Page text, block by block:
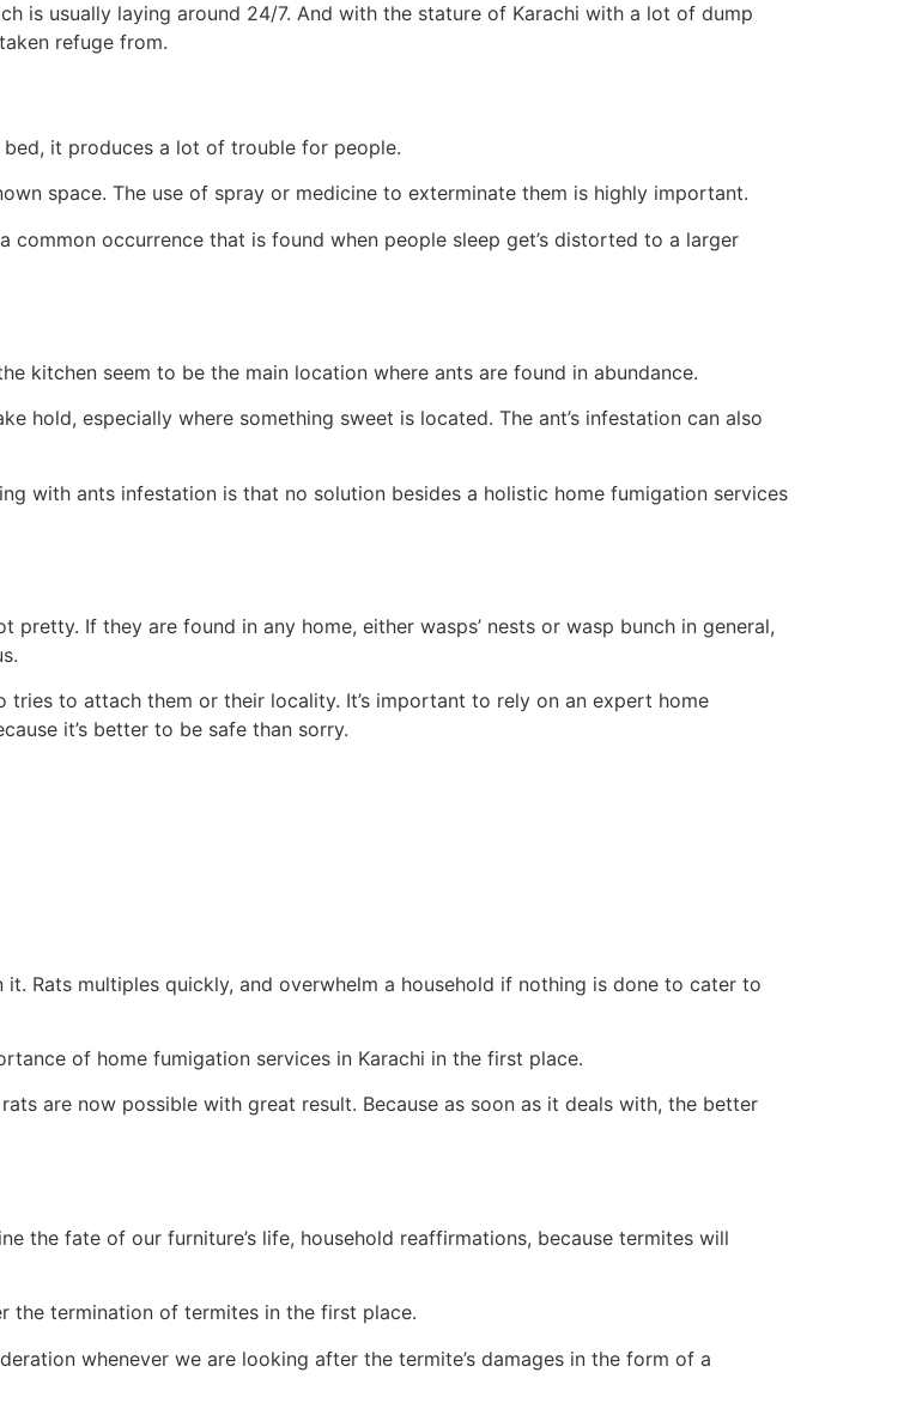
is usually laying around 24/7. And with the stature of Karachi with a lot of dump
refuge from.
it produces a lot of trouble for people.
space. The use of spray or medicine to exterminate them is highly important.
common occurrence that is found when people sleep get’s distorted to a larger
kitchen seem to be the main location where ants are found in abundance.
hold, especially where something sweet is located. The ant’s infestation can also
with ants infestation is that no solution besides a holistic home fumigation services
If they are found in any home, either wasps’ nests or wasp bunch in general,
to attach them or their locality. It’s important to rely on an expert home
it’s better to be safe than sorry.
Rats multiples quickly, and overwhelm a household if nothing is done to cater to
of home fumigation services in Karachi in the first place.
are now possible with great result. Because as soon as it deals with, the better
the fate of our furniture’s life, household reaffirmations, because termites will
the termination of termites in the first place.
whenever we are looking after the termite’s damages in the form of a